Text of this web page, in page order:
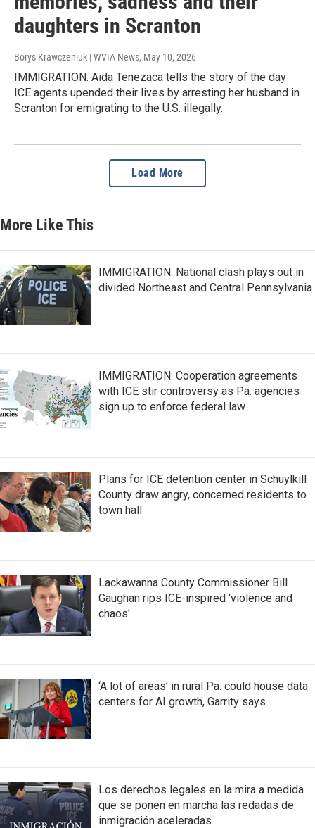
daughters in Scranton
Borys Krawczeniuk | WVIA News, May 10, 2026
IMMIGRATION: Aida Tenezaca tells the story of the day
ICE agents upended their lives by arresting her husband in
Scranton for emigrating to the U.S. illegally.
Load More
More Like This
IMMIGRATION: National clash plays out in
divided Northeast and Central Pennsylvania
IMMIGRATION: Cooperation agreements
with ICE stir controversy as Pa. agencies
sign up to enforce federal law
Plans for ICE detention center in Schuylkill
County draw angry, concerned residents to
town hall
Lackawanna County Commissioner Bill
Gaughan rips ICE-inspired 'violence and
chaos'
‘A lot of areas’ in rural Pa. could house data
centers for AI growth, Garrity says
Los derechos legales en la mira a medida
que se ponen en marcha las redadas de
inmigración aceleradas